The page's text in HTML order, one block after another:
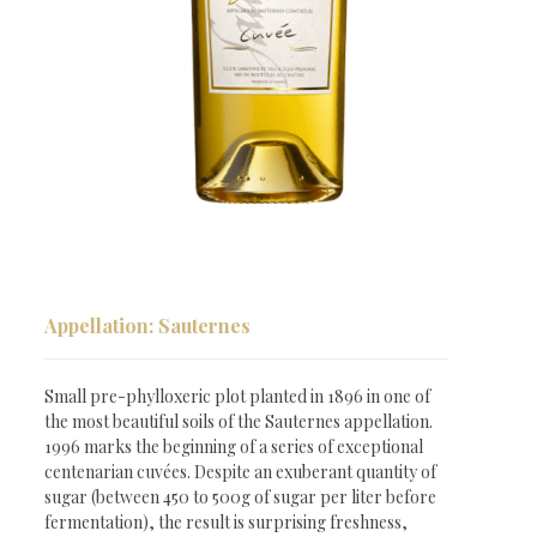
Appellation: Sauternes
Small pre-phylloxeric plot planted in 1896 in one of
the most beautiful soils of the Sauternes appellation.
1996 marks the beginning of a series of exceptional
centenarian cuvées. Despite an exuberant quantity of
sugar (between 450 to 500g of sugar per liter before
fermentation), the result is surprising freshness,
Millésimes